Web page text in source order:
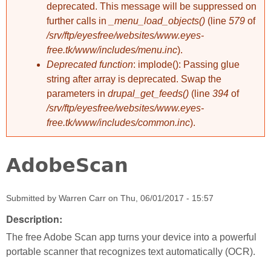
Error message
deprecated. This message will be suppressed on
further calls in
_menu_load_objects() (line 579 of
/srv/ftp/eyesfree/websites/www.eyes-
free.tk/www/includes/menu.inc).
Deprecated function: implode(): Passing glue
string after array is deprecated. Swap the
parameters in drupal_get_feeds() (line 394 of
/srv/ftp/eyesfree/websites/www.eyes-
free.tk/www/includes/common.inc).
AdobeScan
Submitted by Warren Carr on Thu, 06/01/2017 - 15:57
Description:
The free Adobe Scan app turns your device into a powerful
portable scanner that recognizes text automatically (OCR).